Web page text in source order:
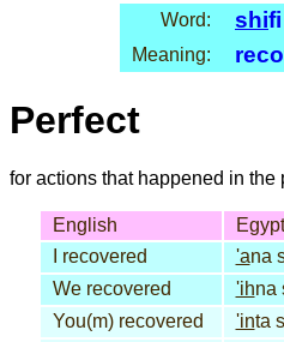
Word: shifi
Meaning:
Perfect
for actions that happened in the
English
I recovered
'ana
We recovered
'ihna
You(m) recovered
'inta